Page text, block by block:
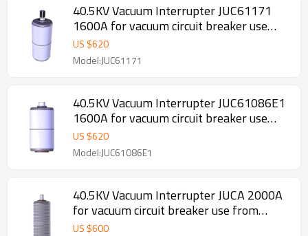
40.5KV Vacuum Interrupter JUC61171
1600A for vacuum circuit breaker use
from JUCRO Electric
US $620
Model:JUC61171
40.5KV Vacuum Interrupter JUC61086E1
1600A for vacuum circuit breaker use
from JUCRO Electric
US $620
Model:JUC61086E1
40.5KV Vacuum Interrupter JUCA 2000A
for vacuum circuit breaker use from
JUCRO Electric
US $600